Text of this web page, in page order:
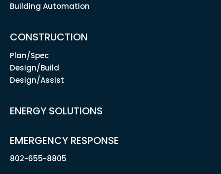
Building Automation
CONSTRUCTION
Plan/Spec
Design/Build
Design/Assist
ENERGY SOLUTIONS
EMERGENCY RESPONSE
802-655-8805